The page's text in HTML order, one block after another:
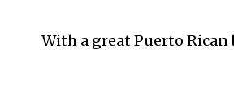
With a great Puerto